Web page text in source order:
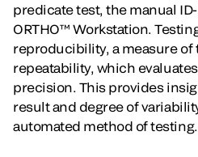
predicate test, the manual
ORTHO™ Workstation.
reproducibility, a measure of
repeatability, which
precision. This provides
result and degree of
automated method of testing.